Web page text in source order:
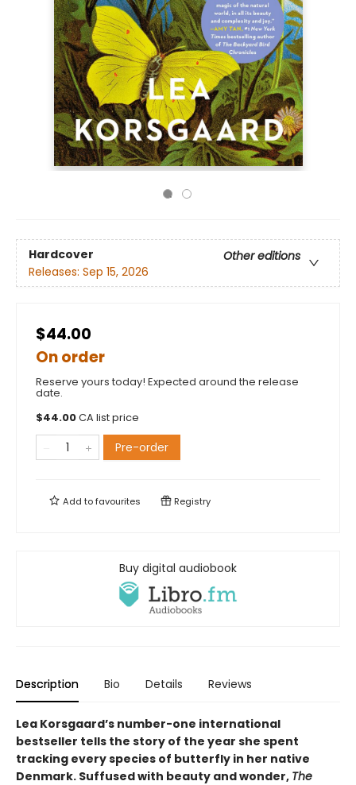
Hardcover
Other editions
Releases: Sep 15, 2026
$44.00
On order
Reserve yours today! Expected around the release
date.
$44.00CA list price
Pre-order
Add tofavourites Registry
Buy digital audiobook
Description Bio Details Reviews
Lea Korsgaard’s number-one international
bestseller tells the story of the year she spent
tracking every species of butterfly in her native
Denmark. Suffused with beauty and wonder, The